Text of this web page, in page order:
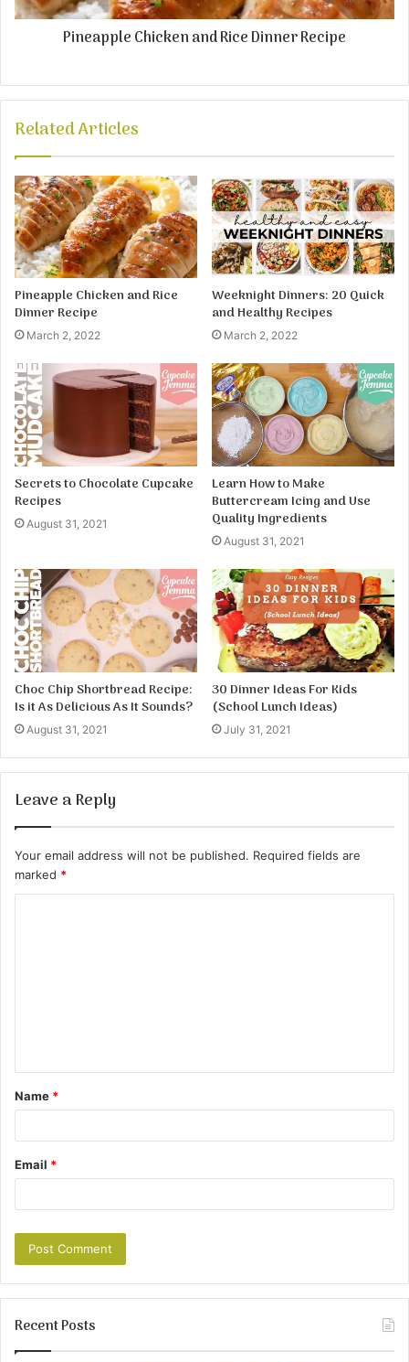
Pineapple Chicken and Rice Dinner Recipe
Related Articles
Pineapple Chicken and Rice
Dinner Recipe
March 2, 2022
Weeknight Dinners: 20 Quick
and Healthy Recipes
March 2, 2022
Secrets to Chocolate Cupcake
Recipes
August 31, 2021
Learn How to Make
Buttercream Icing and Use
Quality Ingredients
August 31, 2021
Choc Chip Shortbread Recipe:
Is it As Delicious As It Sounds?
August 31, 2021
30 Dinner Ideas For Kids
(School Lunch Ideas)
July 31, 2021
Leave a Reply
Your email address will not be published. Required fields are
marked *
Name *
Email *
Recent Posts